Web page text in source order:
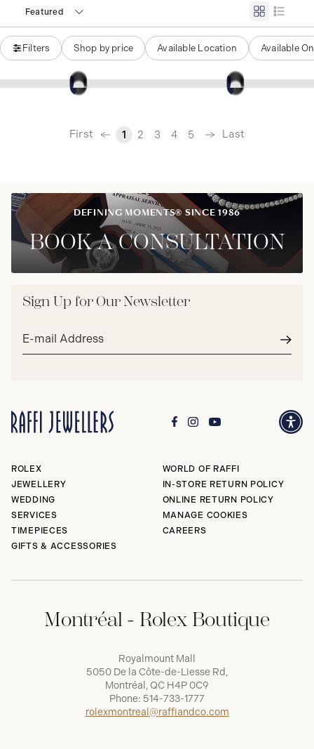
Featured
Filters Shop by price Available Location Available
First ‹ 1 2 3 4 5 › Last
DEFINING MOMENTS® SINCE 1986
BOOK A CONSULTATION
Sign Up for Our Newsletter
Email
address*
ROLEX
JEWELLERY
WEDDING
SERVICES
TIMEPIECES
GIFTS & ACCESSORIES
WORLD OF RAFFI
IN-STORE RETURN POLICY
ONLINE RETURN POLICY
MANAGE COOKIES
CAREERS
Montréal - Rolex Boutique
Royalmount Mall
5050 De la Côte-de-Liesse Rd,
Montréal, QC H4P 0C9
Phone: 514-733-1777
rolexmontreal@raffiandco.com